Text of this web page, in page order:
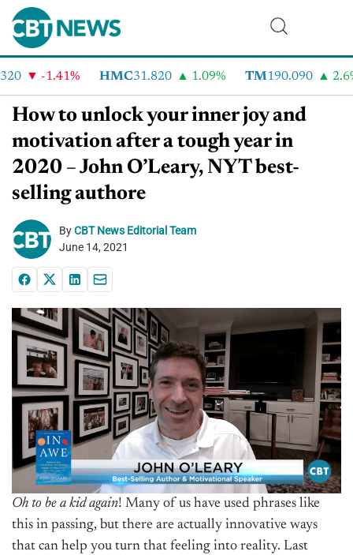
-1.41% HMC31.820 1.09% TM190.090 2.6%
How to unlock your inner joy and
motivation after a tough year in
2020 – John O’Leary, NYT best-
selling authore
ByCBT News Editorial Team
June 14, 2021
Oh to be a kid again! Many of us have used phrases like
this in passing, but there are actually innovative ways
that can help you turn that feeling into reality. Last